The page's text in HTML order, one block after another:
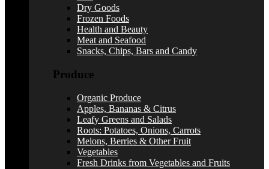
Dry Goods
Frozen Foods
Health and Beauty
Meat and Seafood
Snacks, Chips, Bars and Candy
Produce
Organic Produce
Apples, Bananas & Citrus
Leafy Greens and Salads
Roots: Potatoes, Onions, Carrots
Melons, Berries & Other Fruit
Vegetables
Fresh Drinks from Vegetables and Fruits